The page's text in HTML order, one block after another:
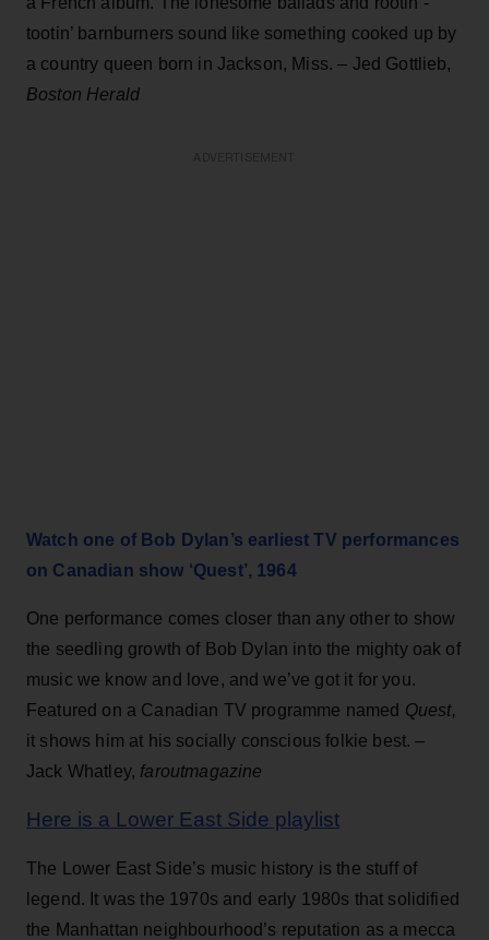
tootin’ barnburners sound like something cooked up by
a country queen born in Jackson, Miss. – Jed Gottlieb,
Boston Herald
Watch one of Bob Dylan’s earliest TV performances
on Canadian show ‘Quest’, 1964
One performance comes closer than any other to show
the seedling growth of Bob Dylan into the mighty oak of
music we know and love, and we’ve got it for you.
Featured on a Canadian TV programme named Quest,
it shows him at his socially conscious folkie best. –
Jack Whatley, faroutmagazine
Here is a Lower East Side playlist
The Lower East Side’s music history is the stuff of
legend. It was the 1970s and early 1980s that solidified
the Manhattan neighbourhood’s reputation as a mecca